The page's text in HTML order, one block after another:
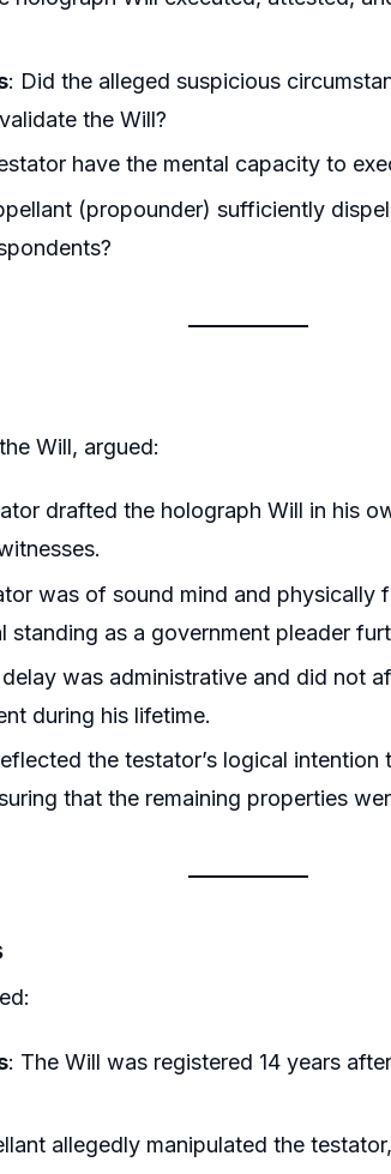
: Did the alleged suspicious
the Will?
have the mental capacity to
(propounder) sufficiently
Will, argued:
drafted the holograph Will in his
was of sound mind and physically
standing as a government pleader
was administrative and did not
during his lifetime.
the testator’s logical
that the remaining properties
: The Will was registered 14 years
allegedly manipulated the